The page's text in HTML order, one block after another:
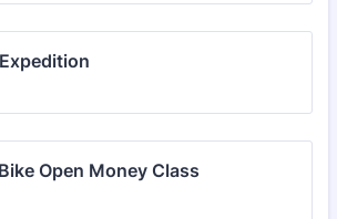
Open Money Class